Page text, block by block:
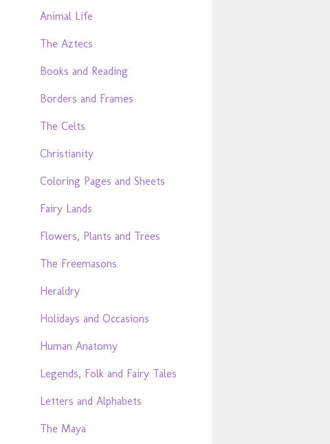
Animal Life
The Aztecs
Books and Reading
Borders and Frames
The Celts
Christianity
Coloring Pages and Sheets
Fairy Lands
Flowers, Plants and Trees
The Freemasons
Heraldry
Holidays and Occasions
Human Anatomy
Legends, Folk and Fairy Tales
Letters and Alphabets
The Maya